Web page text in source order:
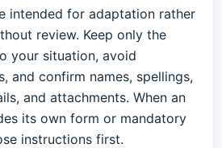
intended for adaptation rather
review. Keep only the
your situation, avoid
and confirm names, spellings,
and attachments. When an
its own form or mandatory
instructions first.